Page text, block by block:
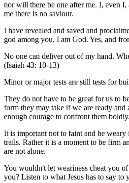
nor will there be one after me. I, even
me there is no saviour.
I have revealed and saved and
god among you. I am God. Yes, and
No one can deliver out of my hand.
(Isaiah 43: 10-13)
Minor or major tests are still tests for
They do not have to be great for us to
form they may take if we are ready and
enough courage to confront them boldly.
It is important not to faint and be weary
trails. Rather it is a moment to be firm
are not alone.
You wouldn't let weariness cheat you
you? Listen to what Jesus has to say to